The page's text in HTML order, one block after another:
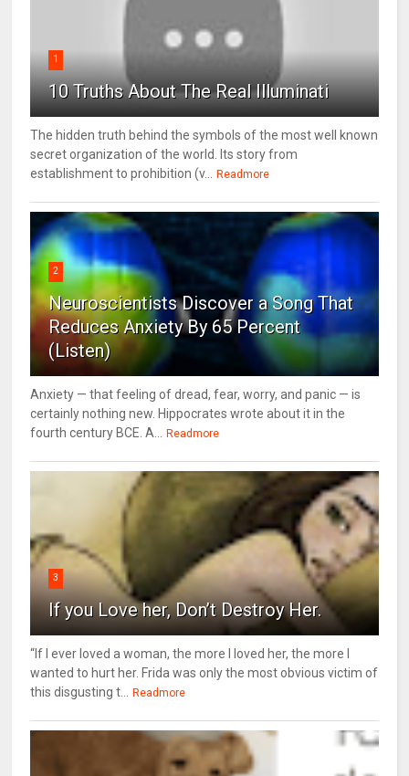
1
10 Truths About The Real Illuminati
The hidden truth behind the symbols of the most well known
secret organization of the world. Its story from
establishment to prohibition (v...
Readmore
2
Neuroscientists Discover a Song That
Reduces Anxiety By 65 Percent
(Listen)
Anxiety — that feeling of dread, fear, worry, and panic — is
certainly nothing new. Hippocrates wrote about it in the
fourth century BCE. A...
Readmore
3
If you Love her, Don’t Destroy Her.
“If I ever loved a woman, the more I loved her, the more I
wanted to hurt her. Frida was only the most obvious victim of
this disgusting t...
Readmore